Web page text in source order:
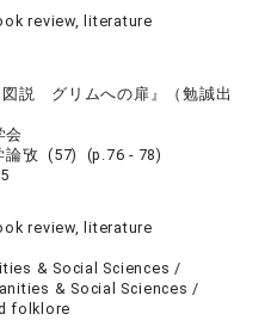
review, literature
図説 グリムへの扉』（勉誠出
会
論攷 (57) (p.76 - 78)
review, literature
& Social Sciences /
& Social Sciences /
folklore